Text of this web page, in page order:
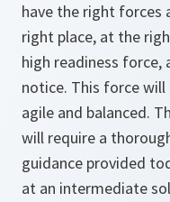
have the right forces
right place, at the
high readiness
notice. This force will
agile and balanced.
will require a
guidance provided
at an intermediate